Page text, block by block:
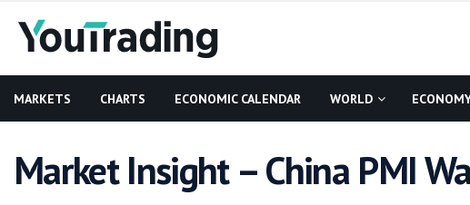
MARKETS CHARTS ECONOMIC CALENDAR WORLD
Market Insight – China PMI